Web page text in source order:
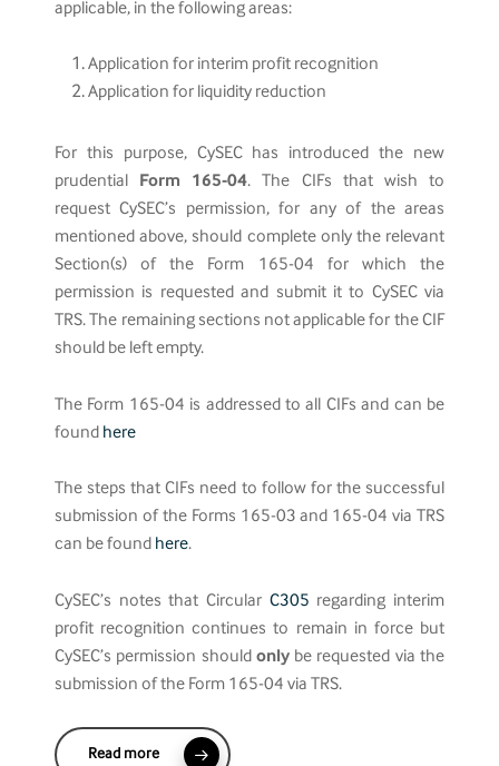
applicable, in the following areas:
Application for interim profit recognition
Application for liquidity reduction
For this purpose, CySEC has introduced the new
prudential Form 165-04. The CIFs that wish to
request CySEC’s permission, for any of the areas
mentioned above, should complete only the relevant
Section(s) of the Form 165-04 for which the
permission is requested and submit it to CySEC via
TRS. The remaining sections not applicable for the CIF
should be left empty.
The Form 165-04 is addressed to all CIFs and can be
foundhere
The steps that CIFs need to follow for the successful
submission of the Forms 165-03 and 165-04 via TRS
can be foundhere.
CySEC’s notes that Circular C305 regarding interim
profit recognition continues to remain in force but
CySEC’s permission shouldonlybe requested via the
submission of the Form 165-04 via TRS.
Read more